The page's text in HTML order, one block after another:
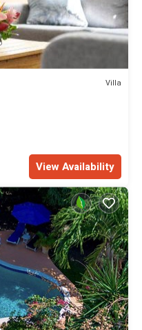
Villa
View Availability